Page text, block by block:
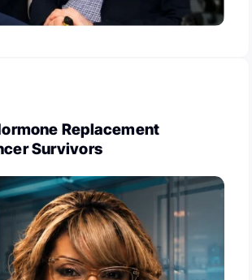
Replacement
Survivors